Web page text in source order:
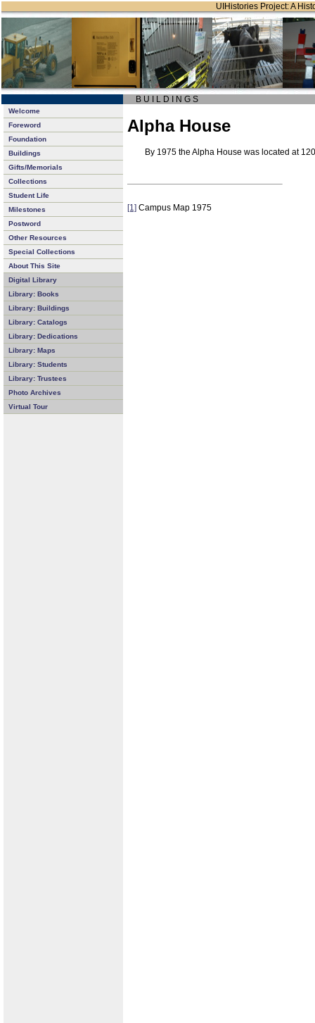
UIHistories Project: A
B U I L D I N G S
Welcome
Foreword
Foundation
Buildings
Gifts/Memorials
Collections
Student Life
Milestones
Postword
Other Resources
Special Collections
About This Site
Digital Library
Library: Books
Library: Buildings
Library: Catalogs
Library: Dedications
Library: Maps
Library: Students
Library: Trustees
Photo Archives
Virtual Tour
Alpha House
By 1975 the Alpha House was located at
[1] Campus Map 1975